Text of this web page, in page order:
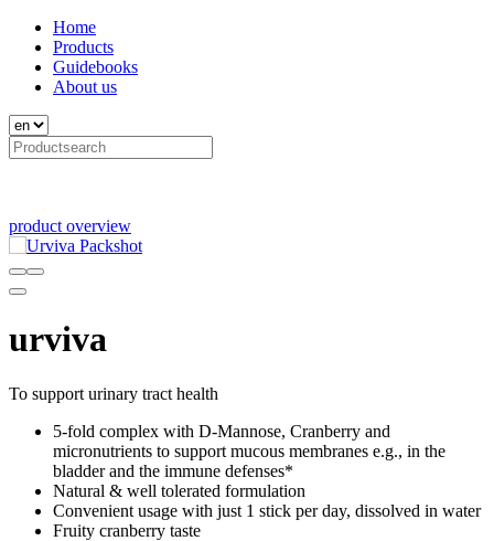
Home
Products
Guidebooks
About us
product overview
urviva
To support urinary tract health
5-fold complex with D-Mannose, Cranberry and
micronutrients to support mucous membranes e.g., in the
bladder and the immune defenses*
Natural & well tolerated formulation
Convenient usage with just 1 stick per day, dissolved in water
Fruity cranberry taste